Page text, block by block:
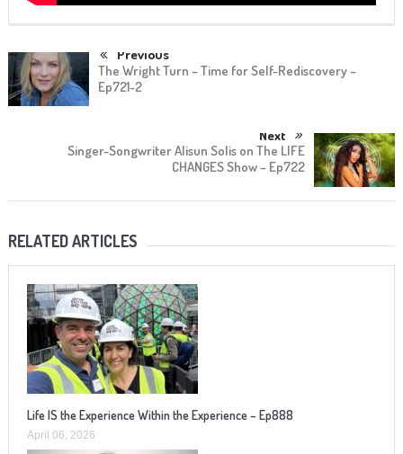
Previous
The Wright Turn – Time for Self-Rediscovery –
Ep721-2
Next
Singer-Songwriter Alisun Solis on The LIFE
CHANGES Show – Ep722
RELATED ARTICLES
Life IS the Experience Within the Experience – Ep888
April 06, 2026